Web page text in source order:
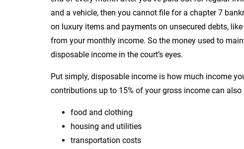
and a vehicle, then you cannot file for a chapter 7
on luxury items and payments on unsecured debts,
from your monthly income. So the money used to
disposable income in the court’s eyes.
Put simply, disposable income is how much income
contributions up to 15% of your gross income can
food and clothing
housing and utilities
transportation costs